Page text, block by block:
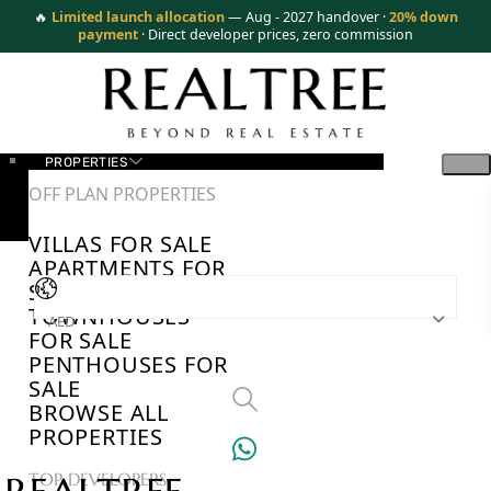
🔥 Limited launch allocation — Aug - 2027 handover ·20% down
payment · Direct developer prices, zero commission
PROPERTIES
OFF PLAN PROPERTIES
VILLAS FOR SALE
APARTMENTS FOR
SALE
TOWNHOUSES
FOR SALE
PENTHOUSES FOR
SALE
BROWSE ALL
PROPERTIES
TOP DEVELOPERS
AED